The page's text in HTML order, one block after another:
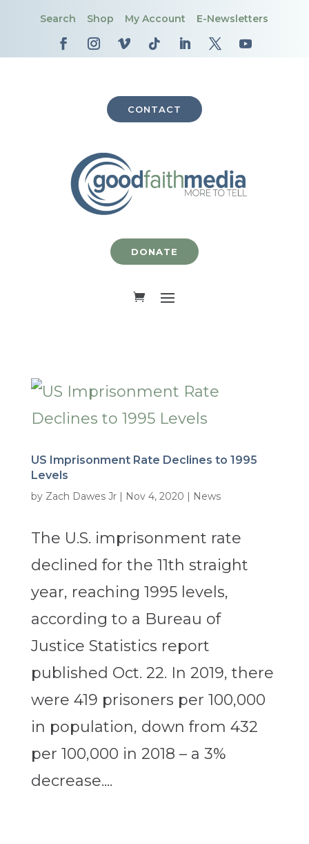
Search Shop My Account E-Newsletters
CONTACT
DONATE
US Imprisonment Rate Declines to 1995
Levels
by Zach Dawes Jr| Nov 4, 2020 | News
The U.S. imprisonment rate
declined for the 11th straight
year, reaching 1995 levels,
according to a Bureau of
Justice Statistics report
published Oct. 22. In 2019, there
were 419 prisoners per 100,000
in population, down from 432
per 100,000 in 2018 – a 3%
decrease....